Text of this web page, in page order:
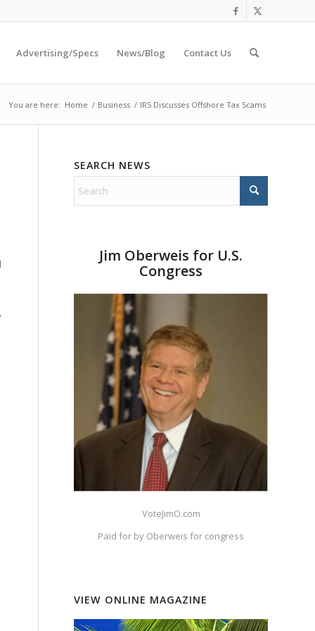
Advertising/Specs News/Blog Contact Us
You are here: Home / Business / IRS Discusses Offshore Tax Scams
SEARCH NEWS
Jim Oberweis for U.S.
Congress
VoteJimO.com
Paid for by Oberweis for congress
VIEW ONLINE MAGAZINE